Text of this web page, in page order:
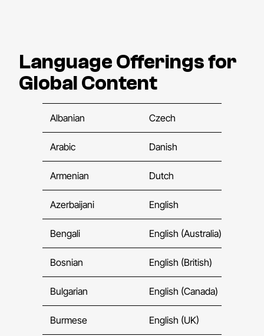
Language Offerings for
Global Content
Albanian Czech
Arabic Danish
Armenian Dutch
Azerbaijani English
Bengali English (Australia)
Bosnian English (British)
Bulgarian English (Canada)
Burmese English (UK)